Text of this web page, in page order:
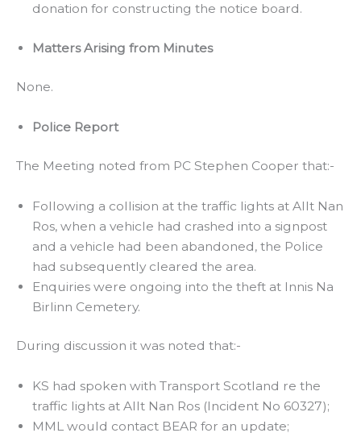
donation for constructing the notice board.
Matters Arising from Minutes
None.
Police Report
The Meeting noted from PC Stephen Cooper that:-
Following a collision at the traffic lights at Allt Nan
Ros, when a vehicle had crashed into a signpost
and a vehicle had been abandoned, the Police
had subsequently cleared the area.
Enquiries were ongoing into the theft at Innis Na
Birlinn Cemetery.
During discussion it was noted that:-
KS had spoken with Transport Scotland re the
traffic lights at Allt Nan Ros (Incident No 60327);
MML would contact BEAR for an update;